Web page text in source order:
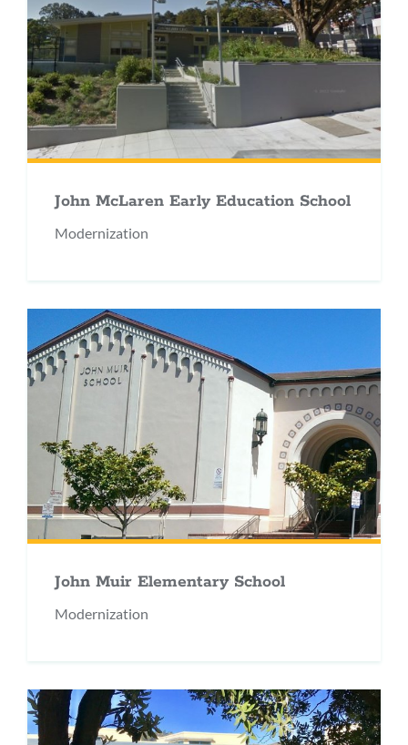
John McLaren Early Education School
Modernization
John Muir Elementary School
Modernization